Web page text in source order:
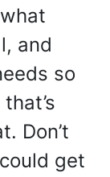
and
so
Don’t
get